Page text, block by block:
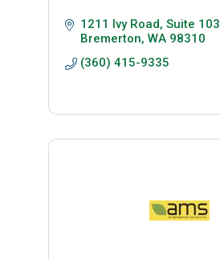
1211 Ivy Road, Suite 103
Bremerton WA 98310
(360) 415-9335